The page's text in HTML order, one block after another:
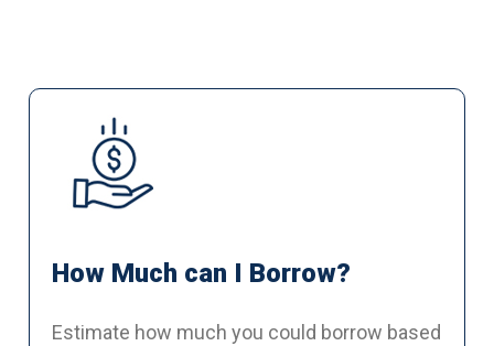
How Much can I Borrow?
Estimate how much you could borrow based